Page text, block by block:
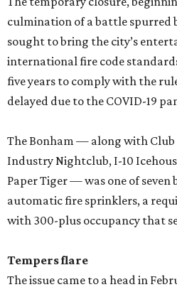
culmination of a battle spurred
sought to bring the city’s
international fire code
five years to comply with the
delayed due to the COVID-19
The Bonham — along with Club
Industry Nightclub, I-10
Paper Tiger — was one of
automatic fire sprinklers, a
with 300-plus occupancy that
Tempers flare
The issue came to a head in